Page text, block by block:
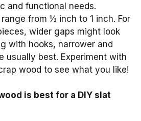
and functional needs.
from ½ inch to 1 inch. For
wider gaps might look
with hooks, narrower and
usually best. Experiment with
wood to see what you like!
is best for a DIY slat